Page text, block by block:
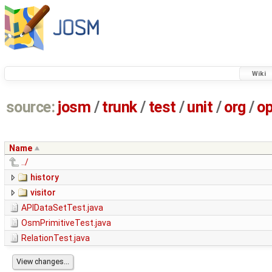
Wiki
source: josm / trunk/ test /unit / org /
Name
../
history
visitor
APIDataSetTest.java
OsmPrimitiveTest.java
RelationTest.java